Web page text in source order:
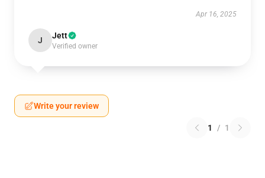
Apr 16, 2025
J Jett
Verified owner
Write your review
1 / 1